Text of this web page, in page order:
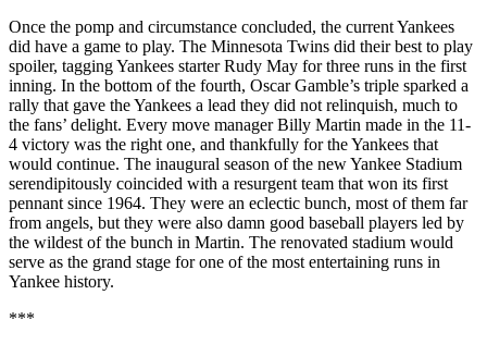
Once the pomp and circumstance concluded, the current Yankees
did have a game to play. The Minnesota Twins did their best to play
spoiler, tagging Yankees starter Rudy May for three runs in the first
inning. In the bottom of the fourth, Oscar Gamble’s triple sparked a
rally that gave the Yankees a lead they did not relinquish, much to
the fans’ delight. Every move manager Billy Martin made in the 11-
4 victory was the right one, and thankfully for the Yankees that
would continue. The inaugural season of the new Yankee Stadium
serendipitously coincided with a resurgent team that won its first
pennant since 1964. They were an eclectic bunch, most of them far
from angels, but they were also damn good baseball players led by
the wildest of the bunch in Martin. The renovated stadium would
serve as the grand stage for one of the most entertaining runs in
Yankee history.
***